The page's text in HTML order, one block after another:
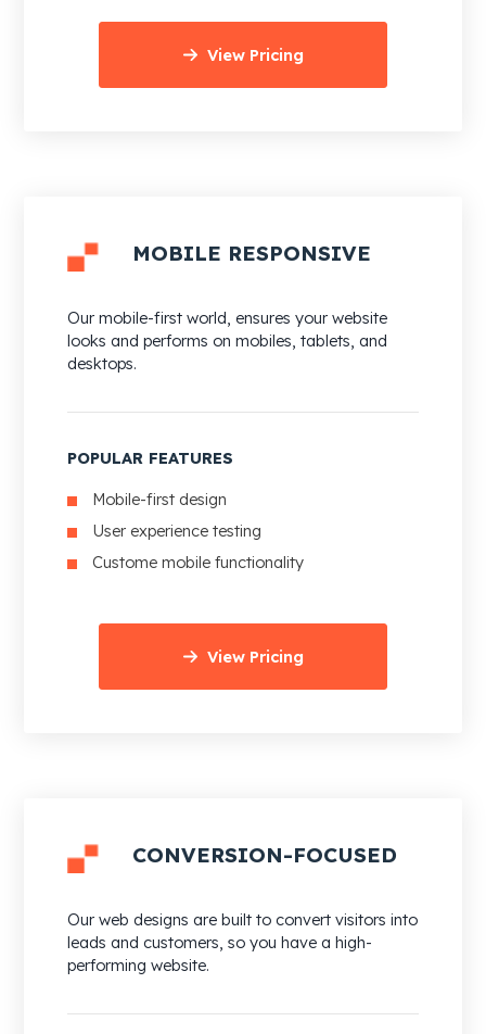
View Pricing
MOBILE RESPONSIVE
Our mobile-first world, ensures your website
looks and performs on mobiles, tablets, and
desktops.
POPULAR FEATURES
Mobile-first design
User experience testing
Custome mobile functionality
View Pricing
CONVERSION-FOCUSED
Our web designs are built to convert visitors into
leads and customers, so you have a high-
performing website.